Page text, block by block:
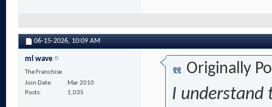
06-15-2026, 10:09 AM
ml wave
The Franchise
Join Date
Mar 2010
Posts
1,035
Originally
I understand